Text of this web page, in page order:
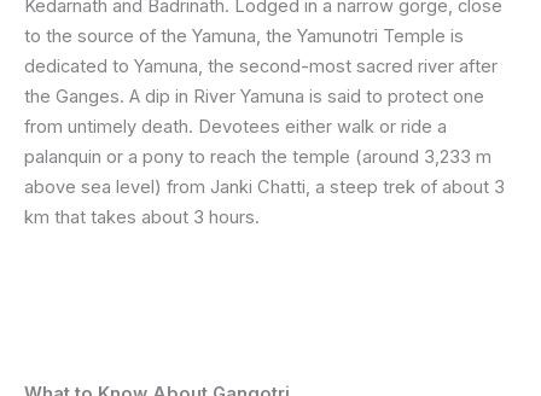
Kedarnath and Badrinath. Lodged in a narrow gorge, close
to the source of the Yamuna, the Yamunotri Temple is
dedicated to Yamuna, the second-most sacred river after
the Ganges. A dip in River Yamuna is said to protect one
from untimely death. Devotees either walk or ride a
palanquin or a pony to reach the temple (around 3,233 m
above sea level) from Janki Chatti, a steep trek of about 3
km that takes about 3 hours.